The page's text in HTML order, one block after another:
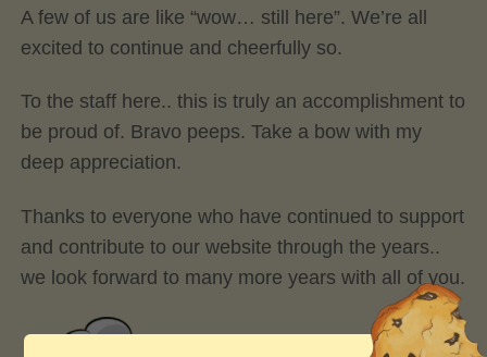
A few of us are like “wow… still here”. We’re all
excited to continue and cheerfully so.
To the staff here.. this is truly an accomplishment to
be proud of. Bravo peeps. Take a bow with my
deep appreciation.
Thanks to everyone who have continued to support
and contribute to our website through the years..
we look forward to many more years with all of you.